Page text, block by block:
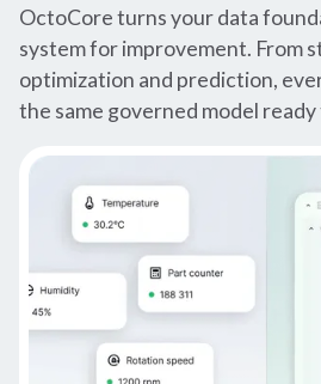
OctoCore turns your data
system for improvement. From
optimization and prediction,
the same governed model ready